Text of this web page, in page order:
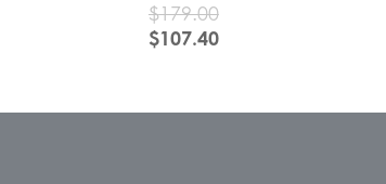
$179.00
$107.40